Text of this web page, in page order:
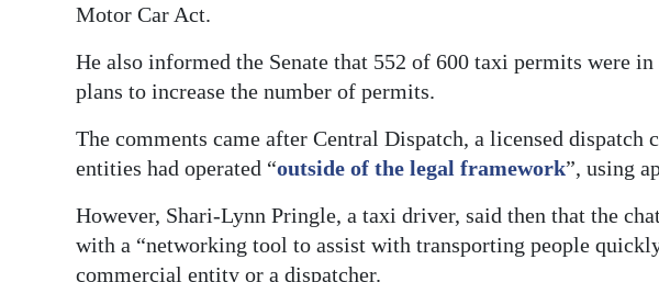
Drive
Change
Motor Car Act.
He also informed the Senate that 552 of 600 taxi permits were in
plans to increase the number of permits.
The comments came after Central Dispatch, a licensed dispatch
entities had operated “outside of the legal framework”, using
However, Shari-Lynn Pringle, a taxi driver, said then that the
with a “networking tool to assist with transporting people
commercial entity or a dispatcher.